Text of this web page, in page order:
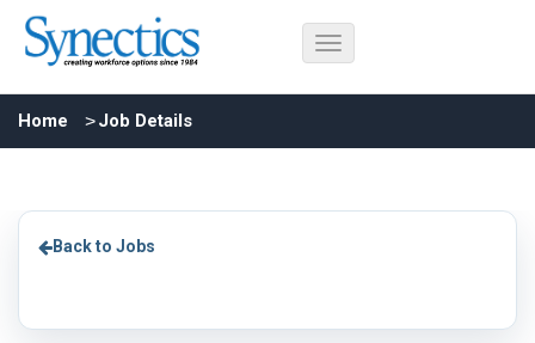
Home Job Details
Back to Jobs